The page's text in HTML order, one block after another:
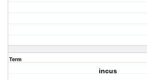
Term
incus